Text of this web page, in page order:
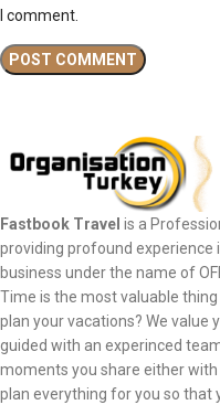
I comment.
Fastbook Travel is a
providing profound experience
business under the name of
Time is the most valuable
plan your vacations? We value
guided with an experinced
moments you share either
plan everything for you so that